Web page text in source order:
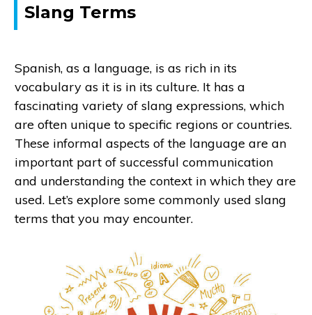
Slang Terms
Spanish, as a language, is as rich in its
vocabulary as it is in its culture. It has a
fascinating variety of slang expressions, which
are often unique to specific regions or countries.
These informal aspects of the language are an
important part of successful communication
and understanding the context in which they are
used. Let’s explore some commonly used slang
terms that you may encounter.